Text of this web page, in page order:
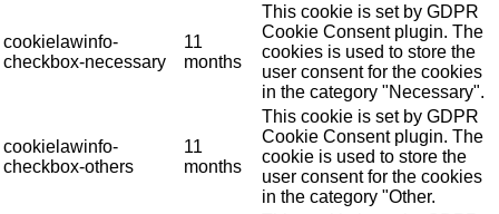
cookielawinfo-
checkbox-necessary
11
months
This cookie is set by GDPR
Cookie Consent plugin. The
cookies is used to store the
user consent for the cookies
in the category "Necessary".
cookielawinfo-
checkbox-others
11
months
This cookie is set by GDPR
Cookie Consent plugin. The
cookie is used to store the
user consent for the cookies
in the category "Other.